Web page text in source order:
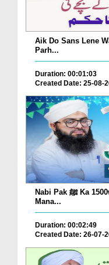
Aik Do Sans Lene
Parh...
Duration: 00:01:03
Created Date: 25-08-
Nabi Pak ﷺ Ka 1500waan Jashn-e-Wiladat Kaisy
Mana...
Duration: 00:02:49
Created Date: 26-07-